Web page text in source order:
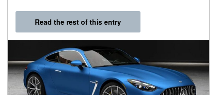
Read the rest of this entry